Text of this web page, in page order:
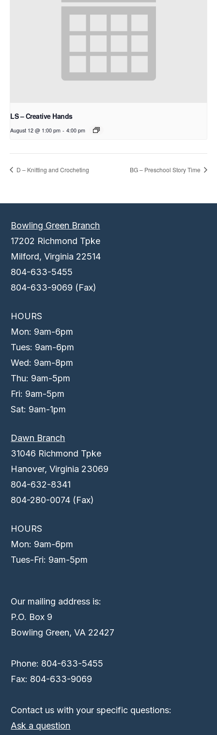
LS – Creative Hands
August 12 @ 1:00 pm - 4:00 pm
D – Knitting and Crocheting BG – Preschool Story Time
Bowling Green Branch
17202 Richmond Tpke
Milford, Virginia 22514
804-633-5455
804-633-9069 (Fax)
HOURS
Mon: 9am-6pm
Tues: 9am-6pm
Wed: 9am-8pm
Thu: 9am-5pm
Fri: 9am-5pm
Sat: 9am-1pm
Dawn Branch
31046 Richmond Tpke
Hanover, Virginia 23069
804-632-8341
804-280-0074 (Fax)
HOURS
Mon: 9am-6pm
Tues-Fri: 9am-5pm
Our mailing address is:
P.O. Box 9
Bowling Green, VA 22427
Phone: 804-633-5455
Fax: 804-633-9069
Contact us with your specific questions:
Ask a question